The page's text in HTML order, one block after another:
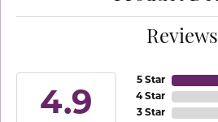
Reviews
4.9
5 Star
4 Star
3 Star